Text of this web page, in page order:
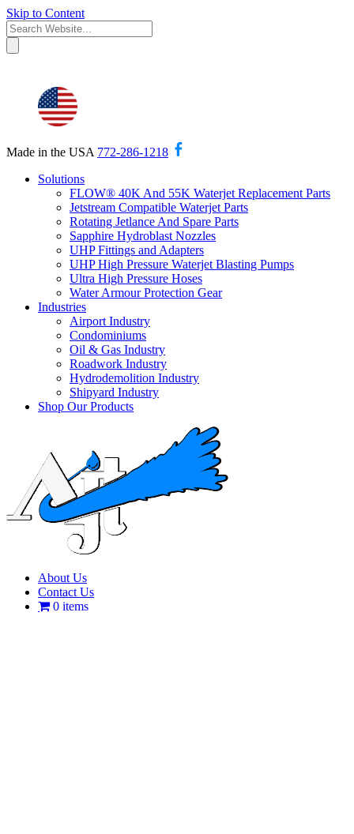
Skip to Content
Made in the USA 772-286-1218
Solutions
FLOW® 40K And 55K Waterjet Replacement Parts
Jetstream Compatible Waterjet Parts
Rotating Jetlance And Spare Parts
Sapphire Hydroblast Nozzles
UHP Fittings and Adapters
UHP High Pressure Waterjet Blasting Pumps
Ultra High Pressure Hoses
Water Armour Protection Gear
Industries
Airport Industry
Condominiums
Oil & Gas Industry
Roadwork Industry
Hydrodemolition Industry
Shipyard Industry
Shop Our Products
About Us
Contact Us
0 items